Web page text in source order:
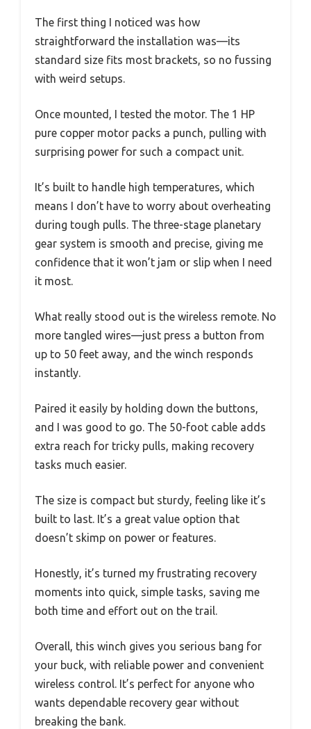
The first thing I noticed was how
straightforward the installation was—its
standard size fits most brackets, so no fussing
with weird setups.
Once mounted, I tested the motor. The 1 HP
pure copper motor packs a punch, pulling with
surprising power for such a compact unit.
It’s built to handle high temperatures, which
means I don’t have to worry about overheating
during tough pulls. The three-stage planetary
gear system is smooth and precise, giving me
confidence that it won’t jam or slip when I need
it most.
What really stood out is the wireless remote. No
more tangled wires—just press a button from
up to 50 feet away, and the winch responds
instantly.
Paired it easily by holding down the buttons,
and I was good to go. The 50-foot cable adds
extra reach for tricky pulls, making recovery
tasks much easier.
The size is compact but sturdy, feeling like it’s
built to last. It’s a great value option that
doesn’t skimp on power or features.
Honestly, it’s turned my frustrating recovery
moments into quick, simple tasks, saving me
both time and effort out on the trail.
Overall, this winch gives you serious bang for
your buck, with reliable power and convenient
wireless control. It’s perfect for anyone who
wants dependable recovery gear without
breaking the bank.